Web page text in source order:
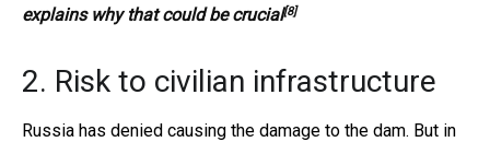
explains why that could be crucial[8]
2. Risk to civilian infrastructure
Russia has denied causing the damage to the dam. But in